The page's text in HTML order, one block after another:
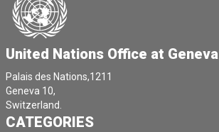
United Nations Office at Geneva
Palais des Nations,1211
Geneva 10,
Switzerland.
CATEGORIES